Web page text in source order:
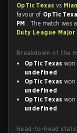
OpTic Texas vs
favour of OpTic
PM . The match was a
Duty League Major
Breakdown of the
OpTic Texas won
undefined
OpTic Texas won
undefined
OpTic Texas won
undefined
Head-to-head stats